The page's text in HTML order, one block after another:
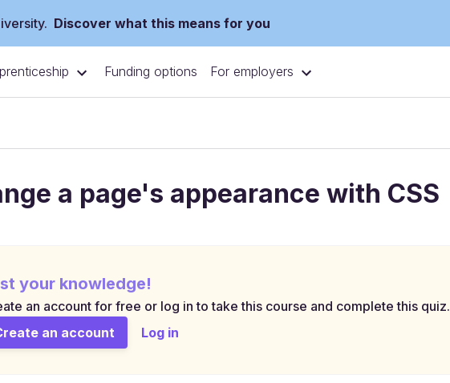
Discover what this means for you
Funding options For employers
a page's appearance with CSS
your knowledge!
an account for free or log in to take this course and complete this quiz.
an account
Log in